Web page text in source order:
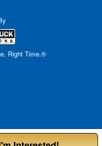
Right Time.®